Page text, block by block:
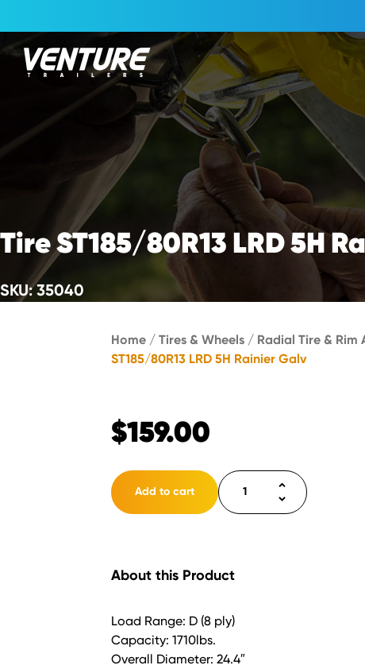
Tire ST185/80R13 LRD 5H
SKU: 35040
Home / Tires & Wheels / Radial Tire & Rim
ST185/80R13 LRD 5H Rainier Galv
$159.00
Add to cart
Tire
ST185/80R13
LRD
Galv
About this Product
Load Range: D (8 ply)
Capacity: 1710lbs.
Overall Diameter: 24.4″